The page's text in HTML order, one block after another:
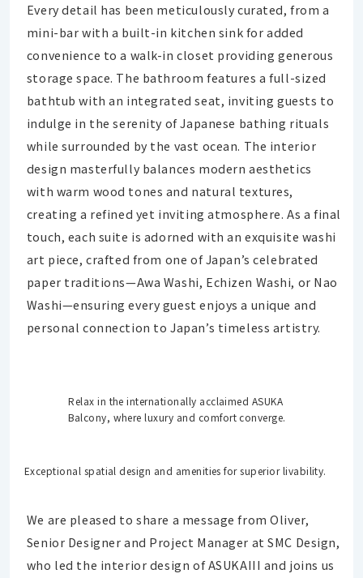
Every detail has been meticulously curated, from a
mini-bar with a built-in kitchen sink for added
convenience to a walk-in closet providing generous
storage space. The bathroom features a full-sized
bathtub with an integrated seat, inviting guests to
indulge in the serenity of Japanese bathing rituals
while surrounded by the vast ocean. The interior
design masterfully balances modern aesthetics
with warm wood tones and natural textures,
creating a refined yet inviting atmosphere. As a final
touch, each suite is adorned with an exquisite washi
art piece, crafted from one of Japan’s celebrated
paper traditions—Awa Washi, Echizen Washi, or Nao
Washi—ensuring every guest enjoys a unique and
personal connection to Japan’s timeless artistry.
Relax in the internationally acclaimed ASUKA
Balcony, where luxury and comfort converge.
Exceptional spatial design and amenities for superior livability.
We are pleased to share a message from Oliver,
Senior Designer and Project Manager at SMC Design,
who led the interior design of ASUKAIII and joins us